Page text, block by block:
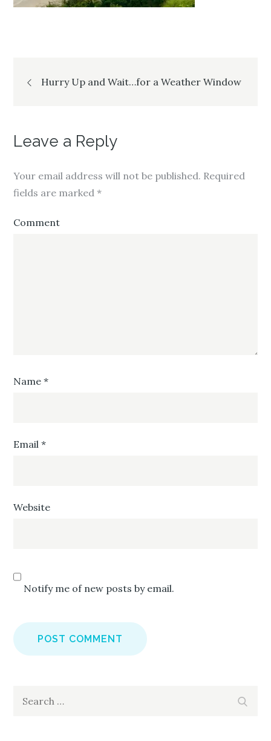
Post
Hurry Up and Wait…for a Weather Window
Leave a Reply
Your email address will not be published. Required
fields are marked*
Comment
Name*
Email*
Website
Notify me of new posts by email.